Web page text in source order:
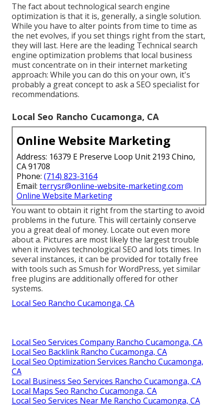
The fact about technological search engine
optimization is that it is, generally, a single solution.
While you have to alter points from time to time as
the net evolves, if you set things right from the start,
they will last. Here are the leading Technical search
engine optimization problems that local business
must concentrate on in their internet marketing
approach: While you can do this on your own, it's
probably a great concept to ask a SEO specialist for
recommendations.
Local Seo Rancho Cucamonga, CA
Online Website Marketing
Address: 16379 E Preserve Loop Unit 2193 Chino,
CA 91708
Phone: (714) 823-3164
Email: terrysr@online-website-marketing.com
Online Website Marketing
You want to obtain it right from the starting to avoid
problems in the future. This will certainly conserve
you a great deal of money. Locate out even more
about a. Pictures are most likely the largest trouble
when it involves technological SEO and lots times. In
several instances, it can be provided for totally free
with tools such as Smush for WordPress, yet similar
free plugins are additionally offered for other
systems.
Local Seo Rancho Cucamonga, CA
Local Seo Services Company Rancho Cucamonga, CA
Local Seo Backlink Rancho Cucamonga, CA
Local Seo Optimization Services Rancho Cucamonga,
CA
Local Business Seo Services Rancho Cucamonga, CA
Local Maps Seo Rancho Cucamonga, CA
Local Seo Services Near Me Rancho Cucamonga, CA